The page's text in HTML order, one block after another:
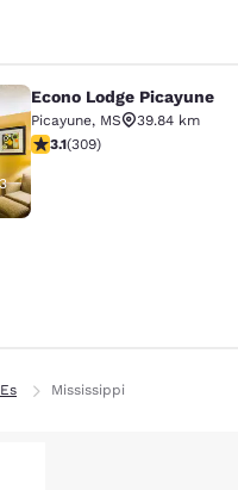
Picayune
Econo Lodge Picayune
Picayune, MS
39.84 km
3.13 stars rating. Good. 309
3.1(309)
Mississippi